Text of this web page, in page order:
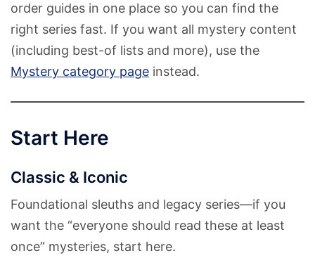
order guides in one place so you can find the
right series fast. If you want all mystery content
(including best-of lists and more), use the
Mystery category page instead.
Start Here
Classic & Iconic
Foundational sleuths and legacy series—if you
want the “everyone should read these at least
once” mysteries, start here.